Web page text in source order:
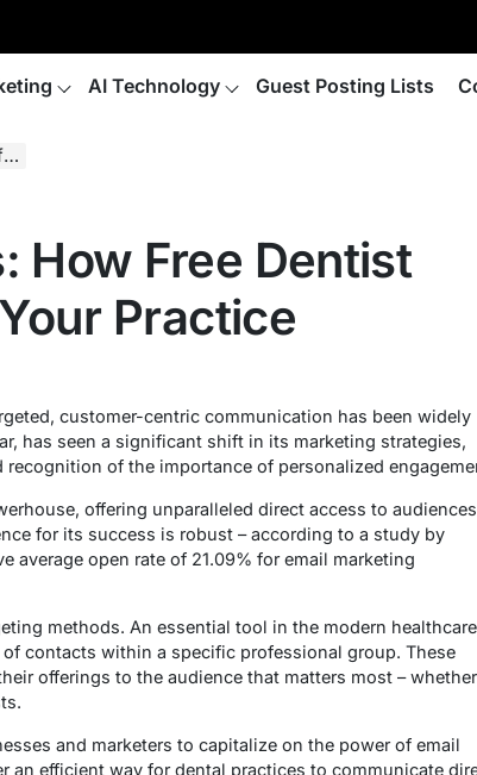
AI Technology Guest Posting Lists
How Free Dentist
Practice
customer-centric communication has been widely
has seen a significant shift in its marketing strategies,
of the importance of personalized
offering unparalleled direct access to
for its success is robust – according to a study by
average open rate of 21.09% for email marketing
methods. An essential tool in the modern healthcare
of contacts within a specific professional group. These
offerings to the audience that matters most – whether
and marketers to capitalize on the power of email
efficient way for dental practices to communicate